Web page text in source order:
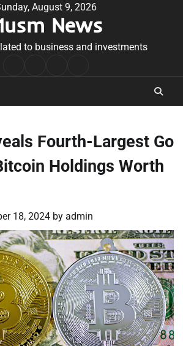
August 9, 2026
News
to business and investments
Conditions
Fourth-Largest Go
Holdings Worth
18, 2024 by admin